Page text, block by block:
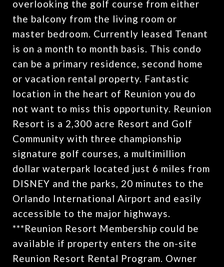
overlooking the golf course from either
the balcony from the living room or
master bedroom. Currently leased Tenant
is on a month to month basis. This condo
can be a primary residence, second home
or vacation rental property. Fantastic
location in the heart of Reunion you do
not want to miss this opportunity. Reunion
Resort is a 2,300 acre Resort and Golf
Community with three championship
signature golf courses, a multimillion
dollar waterpark located just 6 miles from
DISNEY and the parks, 20 minutes to the
Orlando International Airport and easily
accessible to the major highways.
***Reunion Resort Membership could be
available if property enters the on-site
Reunion Resort Rental Program. Owner